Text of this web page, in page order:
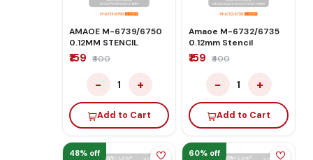
AMAOE M-6739/6750
0.12MM STENCIL
₹159 ₹400
− 1 +
Add to Cart
Amaoe M-6732/6735
0.12mm Stencil
₹159 ₹400
− 1 +
Add to Cart
48% off 60% off